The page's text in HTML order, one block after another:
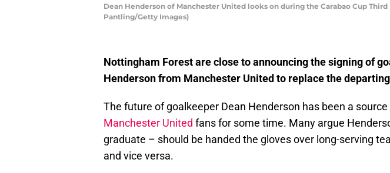
Dean Henderson of Manchester United looks on during the Carabao Cup
Pantling/Getty Images)
Nottingham Forest are close to announcing the signing of
Henderson from Manchester United to replace the
The future of goalkeeper Dean Henderson has been a
Manchester United fans for some time. Many argue
graduate – should be handed the gloves over long-serving
and vice versa.